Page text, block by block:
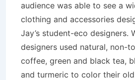
audience was able to see a
clothing and accessories
Jay’s student-eco designers.
designers used natural, non-
coffee, green and black tea,
and turmeric to color their